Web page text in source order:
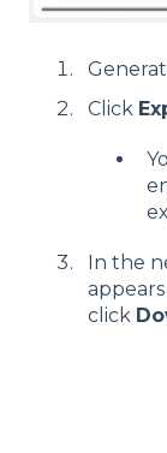
Click
In the
click